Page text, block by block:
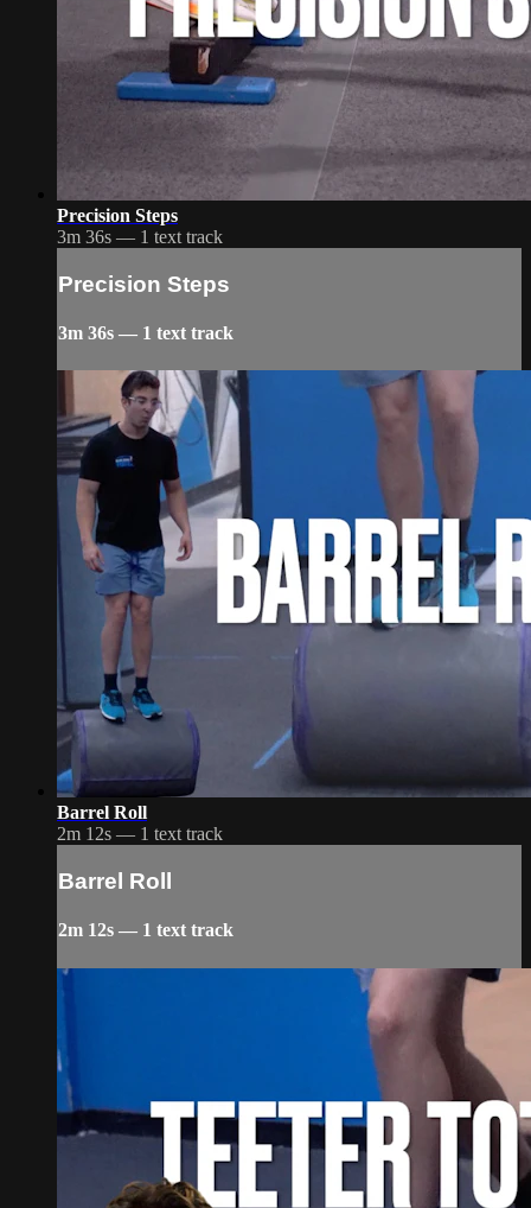
Precision Steps
3m 36s — 1 text track
Precision Steps
3m 36s — 1 text track
Barrel Roll
2m 12s — 1 text track
Barrel Roll
2m 12s — 1 text track